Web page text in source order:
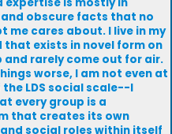
obscure facts that no
me cares about. I live in my
that exists in novel form on
and rarely come out for air.
worse, I am not even at
LDS social scale--I
every group is a
that creates its own
social roles within itself